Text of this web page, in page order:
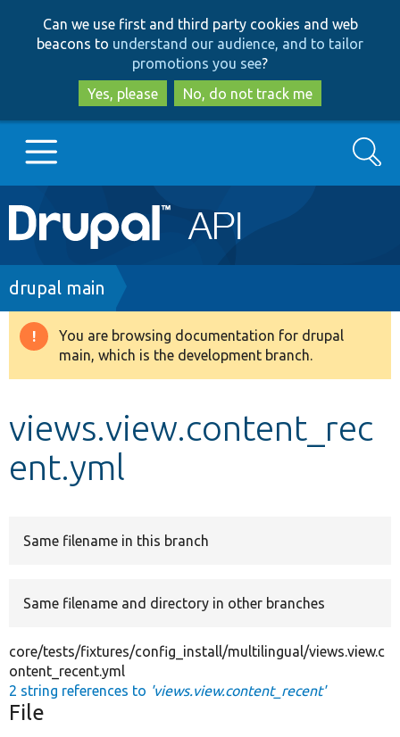
to
main
content
to
search
Can we use first and third party cookies and web
beacons to understand our audience, and to tailor
promotions you see?
Yes, please
No, do not track me
Main
navigation
Go to Drupal.org
Drupal 8+
Develop for Drupal
Search
Breadcrumb
drupal main
Warning
message
You are browsing documentation for drupal
main, which is the development branch.
views.view.content_rec
ent.yml
Same filename in this branch
Same filename and directory in other branches
core/tests/fixtures/config_install/multilingual/views.view.c
ontent_recent.yml
2 string references to 'views.view.content_recent'
File